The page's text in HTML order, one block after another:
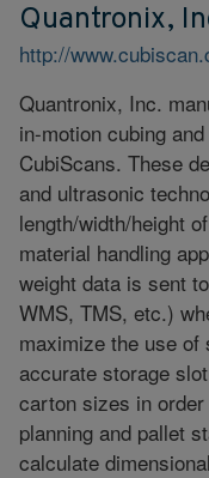
Quantronix,
http://
Quantronix, Inc.
in-motion cubing
CubiScans. These
and ultrasonic
length/width/height
material handling
weight data is sent
WMS, TMS, etc.)
maximize the use
accurate storage
carton sizes in
planning and pallet
calculate